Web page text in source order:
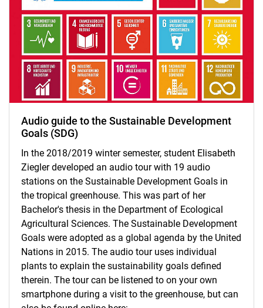
Audio guide to the Sustainable Development
Goals (SDG)
In the 2018/2019 winter semester, student Elisabeth
Ziegler developed an audio tour with 19 audio
stations on the Sustainable Development Goals in
the tropical greenhouse. This was part of her
Bachelor's thesis in the Department of Ecological
Agricultural Sciences. The Sustainable Development
Goals were adopted as a global agenda by the United
Nations in 2015. The audio tour uses individual
plants to explain the sustainability goals defined
therein. The tour can be listened to on your own
smartphone during a visit to the greenhouse, but can